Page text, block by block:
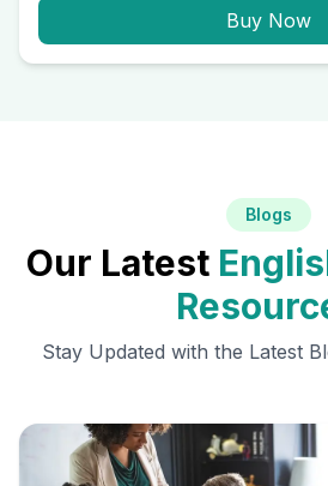
Buy Now
Blogs
Our Latest
Stay Updated with the Latest